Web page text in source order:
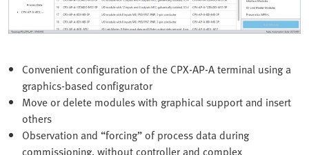
Convenient configuration of the CPX-AP-A terminal using a
graphics-based configurator
Move or delete modules with graphical support and insert
others
Observation and “forcing” of process data during
commissioning, without controller and complex